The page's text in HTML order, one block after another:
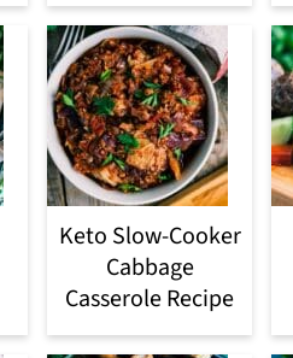
Keto Slow-Cooker
Cabbage
Casserole Recipe